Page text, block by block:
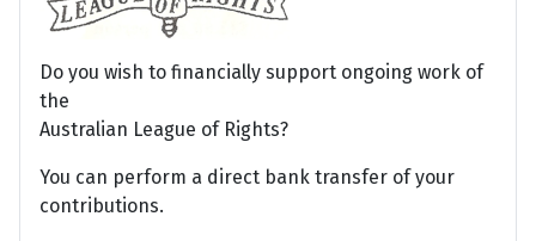
Do you wish to financially support ongoing work of
the
Australian League of Rights?
You can perform a direct bank transfer of your
contributions.